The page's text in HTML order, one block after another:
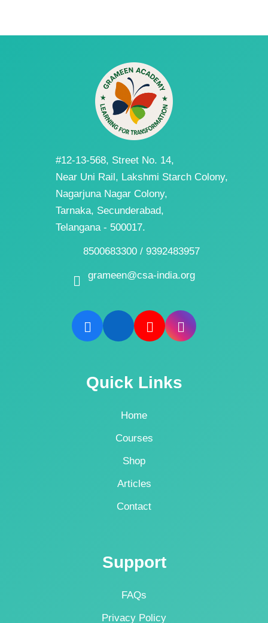
#12-13-568, Street No. 14,
Near Uni Rail, Lakshmi Starch Colony,
Nagarjuna Nagar Colony,
Tarnaka, Secunderabad,
Telangana - 500017.
8500683300 / 9392483957
grameen@csa-india.org
Quick Links
Home
Courses
Shop
Articles
Contact
Support
FAQs
Privacy Policy